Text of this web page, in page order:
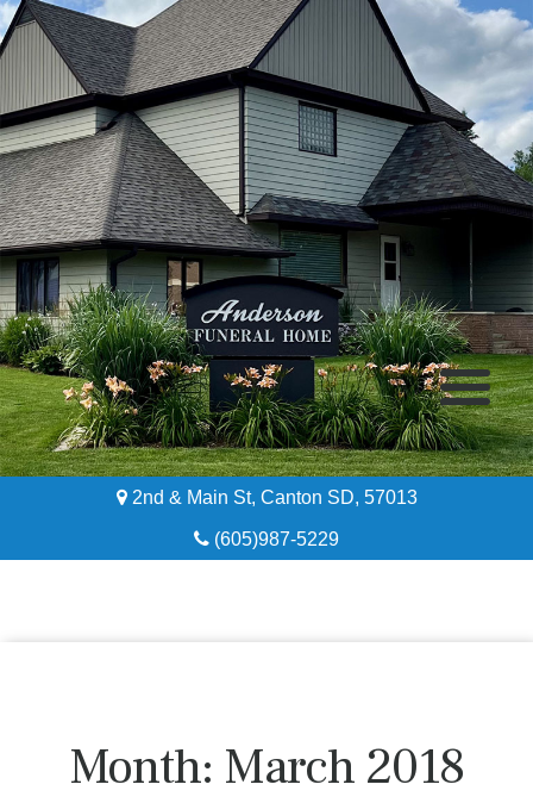
Home
About
2nd & Main St, Canton SD, 57013
(605)987-5229
Month: March 2018